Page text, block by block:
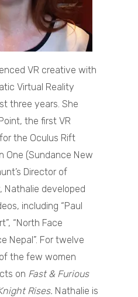
VR creative with
Virtual Reality
three years. She
the first VR
the Oculus Rift
One (Sundance New
Director of
Nathalie developed
including “Paul
“North Face
Nepal”. For twelve
the few women
on Fast & Furious
Rises. Nathalie is